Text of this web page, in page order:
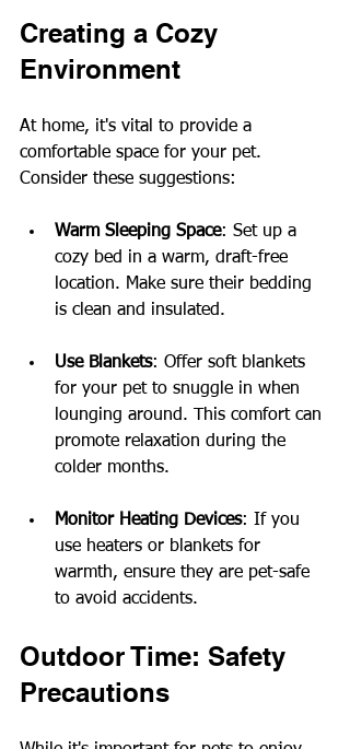
Creating a Cozy
Environment
At home, it's vital to provide a
comfortable space for your pet.
Consider these suggestions:
Warm Sleeping Space: Set up a
cozy bed in a warm, draft-free
location. Make sure their bedding
is clean and insulated.
Use Blankets: Offer soft blankets
for your pet to snuggle in when
lounging around. This comfort can
promote relaxation during the
colder months.
Monitor Heating Devices: If you
use heaters or blankets for
warmth, ensure they are pet-safe
to avoid accidents.
Outdoor Time: Safety
Precautions